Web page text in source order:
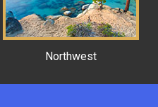
Northwest